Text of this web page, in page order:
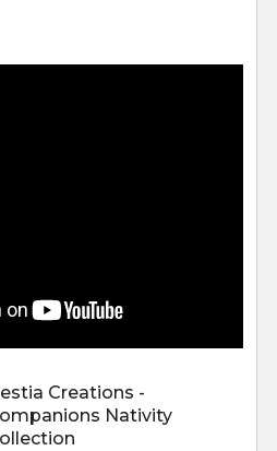
Creations -
Nativity